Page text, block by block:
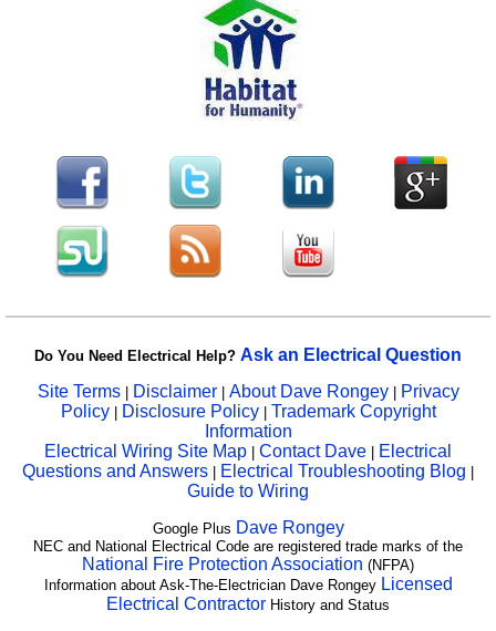
Do You Need Electrical Help? Ask an Electrical Question
Site Terms| Disclaimer| About Dave Rongey | Privacy
Policy | Disclosure Policy| Trademark Copyright
Information
Electrical Wiring Site Map | Contact Dave | Electrical
Questions and Answers | Electrical Troubleshooting Blog |
Guide to Wiring
Google Plus Dave Rongey
NEC and National Electrical Code are registered trade marks of the
National Fire Protection Association (NFPA)
Information about Ask-The-Electrician Dave Rongey Licensed
Electrical Contractor History and Status